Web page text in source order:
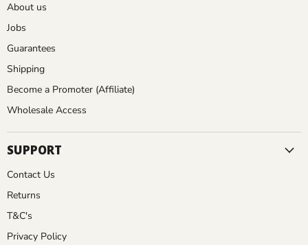
About us
Jobs
Guarantees
Shipping
Become a Promoter (Affiliate)
Wholesale Access
SUPPORT
Contact Us
Returns
T&C's
Privacy Policy